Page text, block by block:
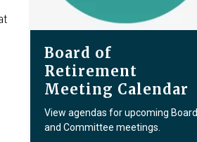
Board of
Retirement
Meeting Calendar
View agendas for upcoming Board
and Committee meetings.